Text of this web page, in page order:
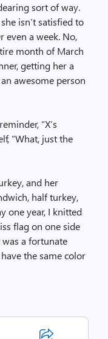
sort of way.
isn’t satisfied to
even a week. No,
month of March
getting her a
awesome person
“X’s
“What, just the
and her
half turkey,
one year, I knitted
flag on one side
a fortunate
the same color